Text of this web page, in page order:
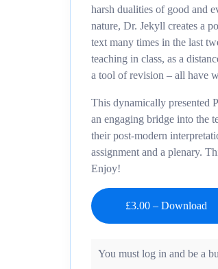
harsh dualities of good and
nature, Dr. Jekyll creates a
text many times in the last
teaching in class, as a
a tool of revision – all have
This dynamically presented
an engaging bridge into the
their post-modern
assignment and a plenary.
Enjoy!
£3.00 – Download
You must log in and be a